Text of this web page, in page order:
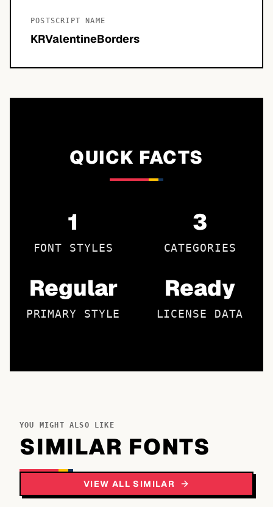
POSTSCRIPT NAME
KRValentineBorders
QUICK FACTS
1
FONT STYLES
3
CATEGORIES
Regular
PRIMARY STYLE
Ready
LICENSE DATA
YOU MIGHT ALSO LIKE
SIMILAR FONTS
VIEW ALL SIMILAR